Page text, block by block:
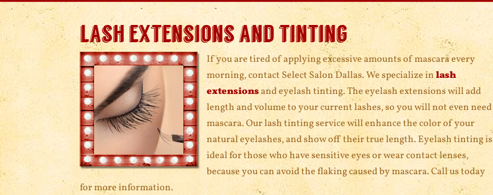
lash extensions and tinting
If you are tired of applying excessive amounts of mascara every
morning, contact Select Salon Dallas. We specialize inlash
extensionsand eyelash tinting. The eyelash extensions will add
length and volume to your current lashes, so you will not even need
mascara. Our lash tinting service will enhance the color of your
natural eyelashes, and show off their true length. Eyelash tinting is
ideal for those who have sensitive eyes or wear contact lenses,
because you can avoid the flaking caused by mascara. Call us today
for more information.